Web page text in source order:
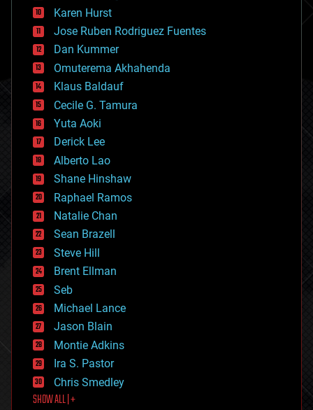
complex systems
computing
cosmology
counterterrorism
cryonics
cryptocurrencies
cybercrime/malcode
cyborgs
defense
disruptive technology
driverless cars
drones
economics
education
electronics
employment
encryption
energy
engineering
entertainment
environmental
ethics
events
evolution
existential risks
exoskeleton
finance
first contact
food
Karen Hurst
Jose Ruben Rodriguez Fuentes
Dan Kummer
Omuterema Akhahenda
Klaus Baldauf
Cecile G. Tamura
Yuta Aoki
Derick Lee
Alberto Lao
Shane Hinshaw
Raphael Ramos
Natalie Chan
Sean Brazell
Steve Hill
Brent Ellman
Seb
Michael Lance
Jason Blain
Montie Adkins
Ira S. Pastor
Chris Smedley
SHOW ALL | +